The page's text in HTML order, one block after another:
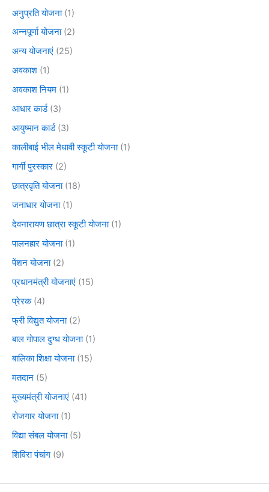
अनुप्रति योजना(1)
अन्नपूर्णा योजना(2)
अन्य योजनाएं (25)
अवकाश (1)
अवकाश नियम (1)
आधार कार्ड(3)
आयुष्मान कार्ड(3)
कालीबाई भील मेधावी स्कूटी योजना(1)
गार्गी पुरस्कार (2)
छात्रवृति योजना(18)
जनाधार योजना(1)
देवनारायण छात्रा स्कूटी योजना(1)
पालनहार योजना(1)
पेंशन योजना(2)
प्रधानमंत्री योजनाएं (15)
प्रेरक(4)
फ्री विद्युत योजना(2)
बाल गोपाल दुग्ध योजना(1)
बालिका शिक्षा योजना(15)
मतदान (5)
मुख्यमंत्री योजनाएं (41)
रोजगार योजना(1)
विद्या संबल योजना(5)
शिविरा पंचांग (9)